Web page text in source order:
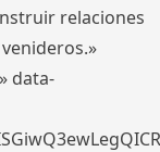
relaciones
data-